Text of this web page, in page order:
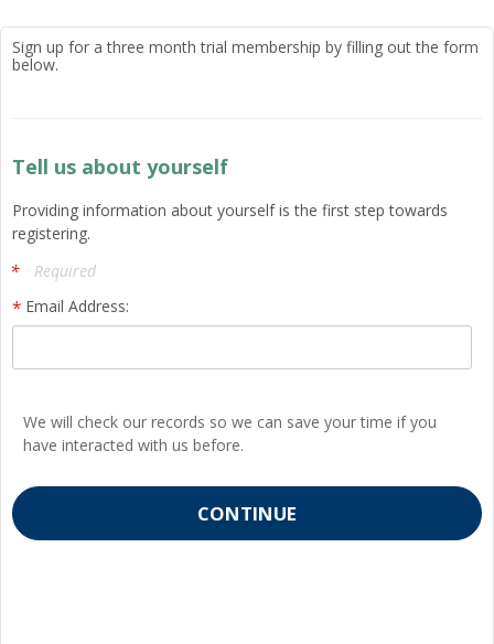
Sign up for a three month trial membership by filling out the form
below.
Tell us about yourself
Providing information about yourself is the first step towards
registering.
Required
Email Address:
We will check our records so we can save your time if you
have interacted with us before.